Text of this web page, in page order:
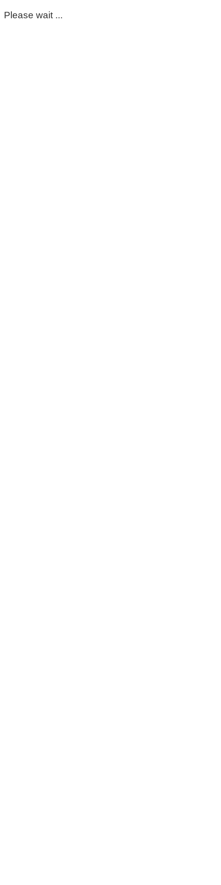
Please wait ...